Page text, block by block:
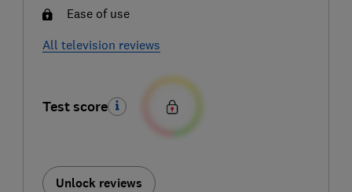
Ease of use
All television reviews
Test score
Unlock reviews